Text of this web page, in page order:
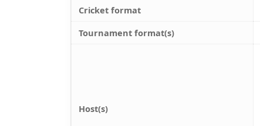
Cricket format
Tournament format(s)
Host(s)